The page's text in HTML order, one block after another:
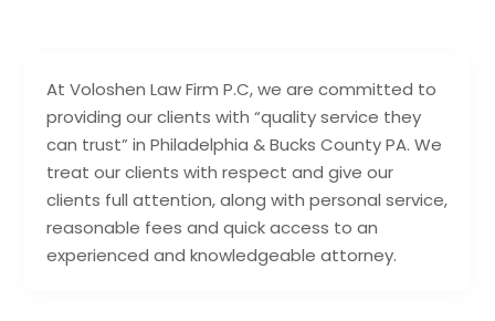
At Voloshen Law Firm P.C, we are committed to
providing our clients with “quality service they
can trust” in Philadelphia & Bucks County PA. We
treat our clients with respect and give our
clients full attention, along with personal service,
reasonable fees and quick access to an
experienced and knowledgeable attorney.